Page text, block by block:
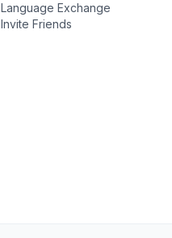
Language Exchange
Invite Friends